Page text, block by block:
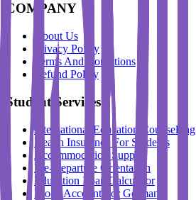
COMPANY
About Us
Privacy Policy
Terms And Conditions
Refund Policy
Student Services
International Education Counselling
Health Insurance For Students
Accommodation Support
Pre-Departure Orientation
Education Loan Calculator
Block Account For Germany